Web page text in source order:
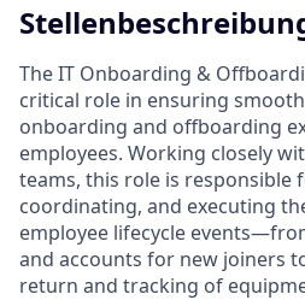
The IT Onboarding &
critical role in ensuring
onboarding and offboarding
employees. Working closely
teams, this role is responsible
coordinating, and executing
employee lifecycle
and accounts for new joiners
return and tracking of